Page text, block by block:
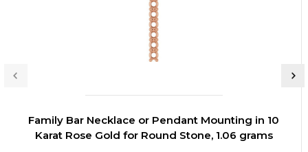
Family Bar Necklace or Pendant Mounting in 10
Karat Rose Gold for Round Stone, 1.06 grams